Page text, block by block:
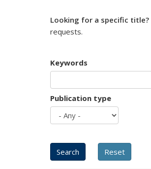
Looking for a specific title?
requests.
Keywords
Publication type